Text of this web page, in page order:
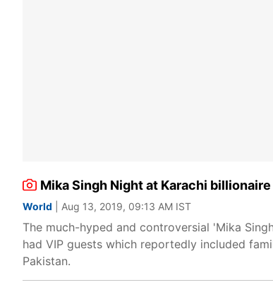
Mika Singh Night at Karachi
World | Aug 13, 2019, 09:13 AM IST
The much-hyped and controversial 'Mika
had VIP guests which reportedly included
Pakistan.